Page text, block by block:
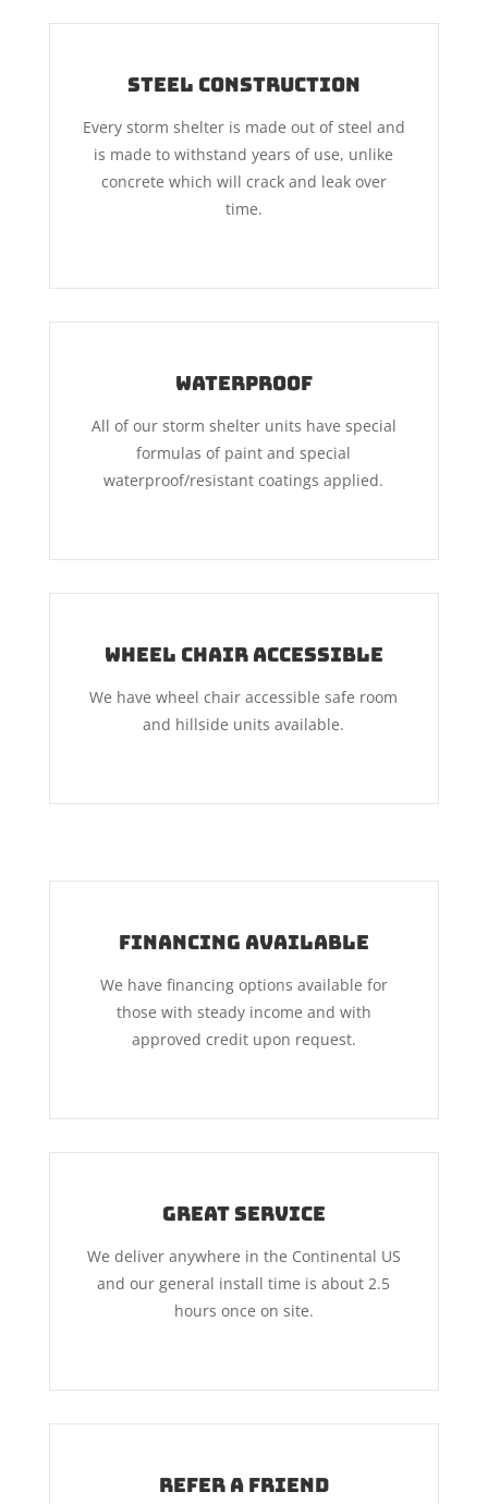
Steel Construction
Every storm shelter is made out of steel and
is made to withstand years of use, unlike
concrete which will crack and leak over
time.
Waterproof
All of our storm shelter units have special
formulas of paint and special
waterproof/resistant coatings applied.
Wheel Chair Accessible
We have wheel chair accessible safe room
and hillside units available.
Financing Available
We have financing options available for
those with steady income and with
approved credit upon request.
Great Service
We deliver anywhere in the Continental US
and our general install time is about 2.5
hours once on site.
Refer A Friend